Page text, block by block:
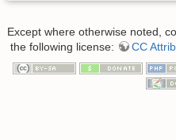
Except where otherwise noted,
the following license:
CC